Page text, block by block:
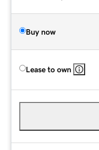
Buy now
Lease to own